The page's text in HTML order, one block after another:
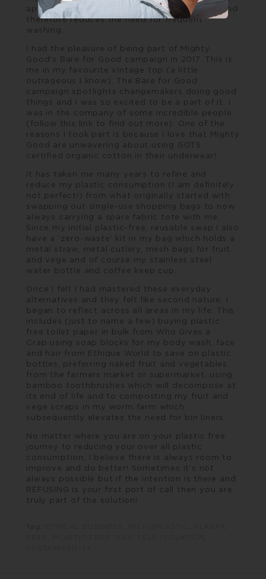
appearance of clothes look clean and fresh, and
therefore reduces the need for frequent
washing.
I had the pleasure of being part of Mighty
Good’s Bare for Good
campaign in 2017. This is
me in my favourite vintage top (a little
outrageous I know). The Bare for Good
campaign spotlights changemakers doing good
things and I was so excited to be a part of it. I
was in the company of some incredible people
(follow this link to find out more). One of the
reasons I took part is because I love that Mighty
Good are unwavering about using GOTS
certified organic cotton in their underwear!
It has taken me many years to refine and
reduce my plastic consumption (I am definitely
not perfect!) from what originally started with
swapping out single-use shopping bags to now
always carrying a spare fabric tote with me.
Since my initial plastic-free, reusable swap I also
have a ‘zero-waste’ kit in my bag which holds a
metal straw, metal cutlery, mesh bags for fruit
and vege and of course my stainless steel
water bottle and coffee keep cup.
Once I felt I had mastered these everyday
alternatives and they felt like second nature, I
began to reflect across all areas in my life. This
includes (just to name a few) buying plastic
free toilet paper in bulk from Who Gives a
Crap using soap blocks for my body wash, face
and hair from Ethique World
to save on plastic
bottles, preferring naked fruit and vegetables
from the farmers market or supermarket, using
bamboo toothbrushes which will decompose at
its end of life and to composting my fruit and
vege scraps in my worm farm which
subsequently elevates the need for bin liners.
No matter where you are on your plastic free
journey to reducing your over all plastic
consumption, I believe there is always room to
improve and do better! Sometimes it’s not
always possible but if the intention is there and
REFUSING is your first port of call then you are
truly part of the solution!